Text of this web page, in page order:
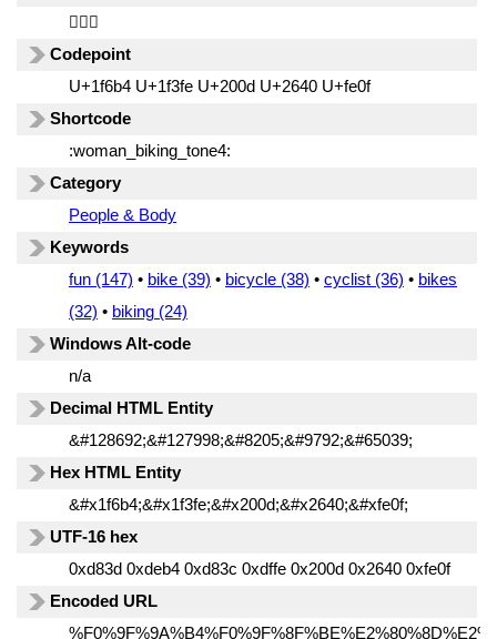
🚴🏾‍♀️
Codepoint
U+1f6b4 U+1f3fe U+200d U+2640 U+fe0f
Shortcode
:woman_biking_tone4:
Category
People & Body
Keywords
fun (147) • bike (39) • bicycle (38) • cyclist (36) • bikes
(32) • biking (24)
Windows Alt-code
n/a
Decimal HTML Entity
&#128692;&#127998;&#8205;&#9792;&#65039;
Hex HTML Entity
&#x1f6b4;&#x1f3fe;&#x200d;&#x2640;&#xfe0f;
UTF-16 hex
0xd83d 0xdeb4 0xd83c 0xdffe 0x200d 0x2640 0xfe0f
Encoded URL